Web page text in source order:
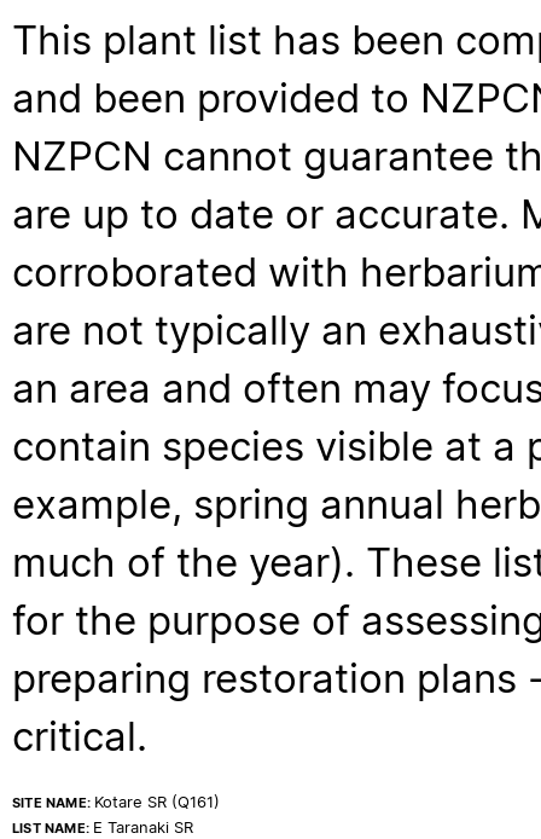
This plant list has been
and been provided to
NZPCN cannot guarantee
are up to date or accurate.
corroborated with
are not typically an
an area and often may
contain species visible at a
example, spring annual
much of the year). These
for the purpose of
preparing restoration
critical.
SITE NAME: Kotare SR (Q161)
LIST NAME: E Taranaki SR